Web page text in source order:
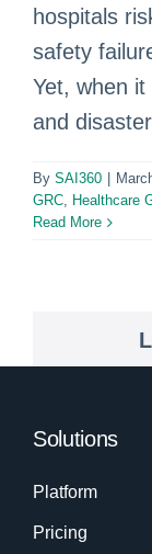
hospitals
safety
Yet, when
and
By SAI360
GRC, Healthcare
Read More
Solutions
Platform
Pricing